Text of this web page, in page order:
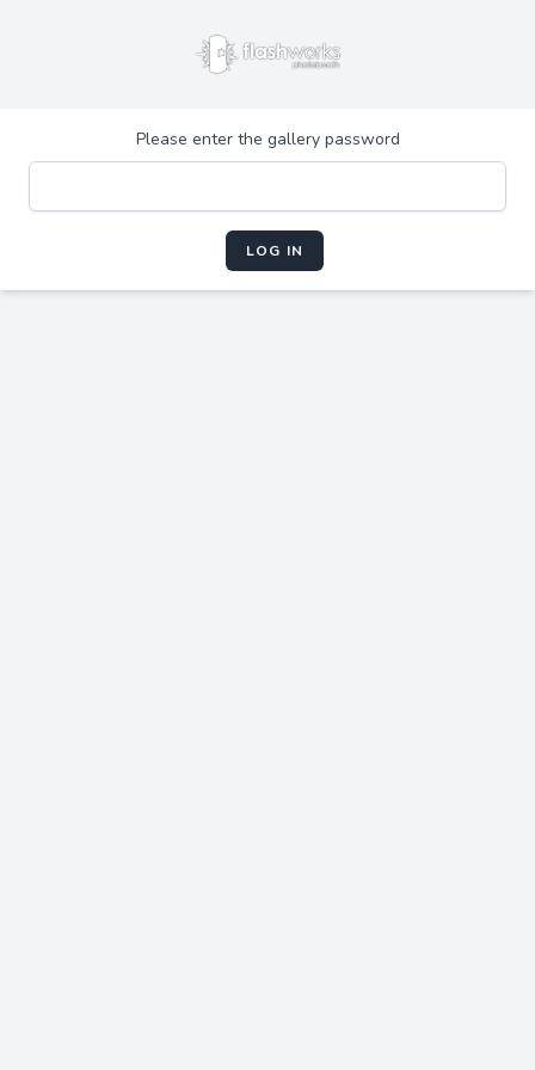
Please enter the gallery password
LOG IN